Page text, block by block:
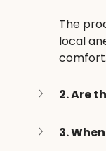
The
local
comfort.
2. Are
3.